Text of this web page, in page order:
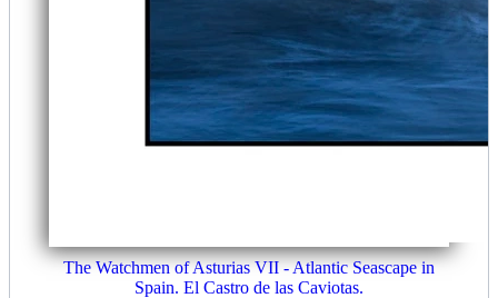
The Watchmen of Asturias VII - Atlantic Seascape in
Spain. El Castro de las Caviotas.